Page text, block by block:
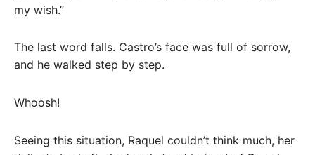
my wish.”
The last word falls. Castro’s face was full of sorrow,
and he walked step by step.
Whoosh!
Seeing this situation, Raquel couldn’t think much, her